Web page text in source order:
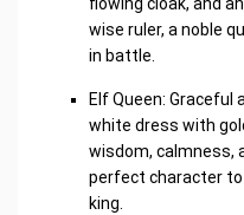
flowing cloak, and
wise ruler, a noble
in battle.
Elf Queen: Graceful
white dress with
wisdom, calmness,
perfect character to
king.